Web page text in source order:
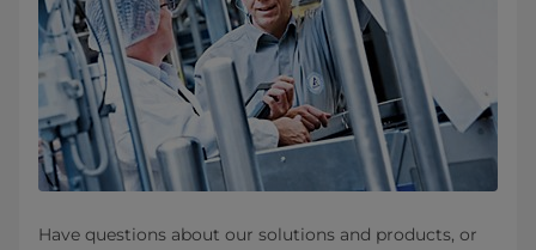
Have questions about our solutions and products, or